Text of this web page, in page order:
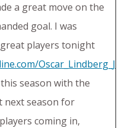
a great move on the
goal. I was
players tonight
season with the
next season for
coming in,